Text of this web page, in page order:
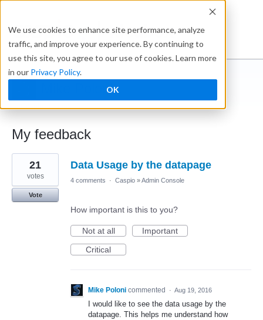
We use cookies to enhance site performance, analyze
traffic, and improve your experience. By continuing to
use this site, you agree to our use of cookies. Learn more
in our Privacy Policy.
OK
Ideabox
Mike Poloni
← Caspio Ideabox
My feedback
1
result
found
Data Usage by the datapage
21
votes
Vote
4 comments · Caspio »Admin Console
How important is this to you?
Not at all
Important
Critical
Mike Poloni commented · Aug 19, 2016
I would like to see the data usage by the
datapage. This helps me understand how